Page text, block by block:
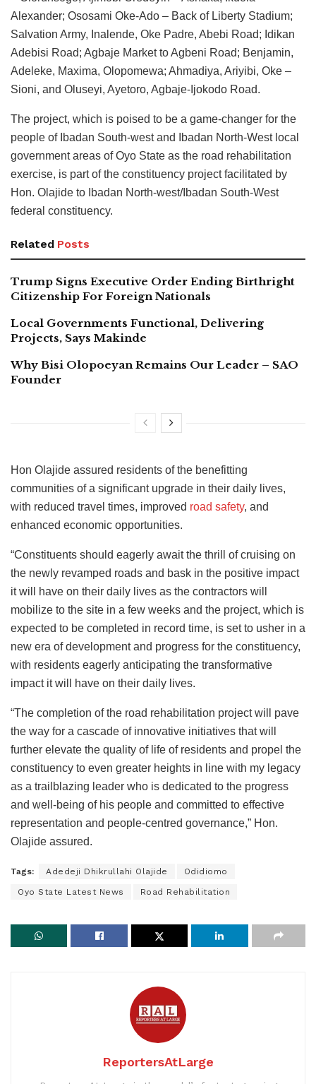
Alexander; Ososami Oke-Ado – Back of Liberty Stadium;
Salvation Army, Inalende, Oke Padre, Abebi Road; Idikan
Adebisi Road; Agbaje Market to Agbeni Road; Benjamin,
Adeleke, Maxima, Olopomewa; Ahmadiya, Ariyibi, Oke –
Sioni, and Oluseyi, Ayetoro, Agbaje-Ijokodo Road.
The project, which is poised to be a game-changer for the
people of Ibadan South-west and Ibadan North-West local
government areas of Oyo State as the road rehabilitation
exercise, is part of the constituency project facilitated by
Hon. Olajide to Ibadan North-west/Ibadan South-West
federal constituency.
Related Posts
Trump Signs Executive Order Ending Birthright
Citizenship For Foreign Nationals
Local Governments Functional, Delivering
Projects, Says Makinde
Why Bisi Olopoeyan Remains Our Leader – SAO
Founder
Hon Olajide assured residents of the benefitting
communities of a significant upgrade in their daily lives,
with reduced travel times, improved road safety, and
enhanced economic opportunities.
“Constituents should eagerly await the thrill of cruising on
the newly revamped roads and bask in the positive impact
it will have on their daily lives as the contractors will
mobilize to the site in a few weeks and the project, which is
expected to be completed in record time, is set to usher in a
new era of development and progress for the constituency,
with residents eagerly anticipating the transformative
impact it will have on their daily lives.
“The completion of the road rehabilitation project will pave
the way for a cascade of innovative initiatives that will
further elevate the quality of life of residents and propel the
constituency to even greater heights in line with my legacy
as a trailblazing leader who is dedicated to the progress
and well-being of his people and committed to effective
representation and people-centred governance,” Hon.
Olajide assured.
Tags: Adedeji Dhikrullahi Olajide Odidiomo
Oyo State Latest News Road Rehabilitation
ReportersAtLarge